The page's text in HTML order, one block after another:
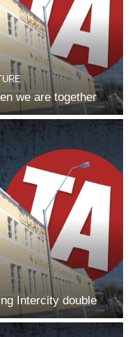
we are together
Intercity double